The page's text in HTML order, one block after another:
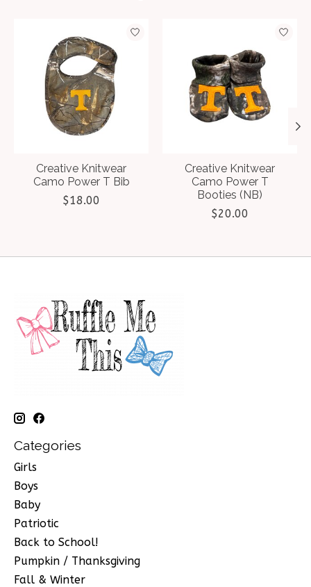
Product carousel items
Creative Knitwear
Camo Power T Bib
$18.00
Creative Knitwear
Camo Power T
Booties (NB)
$20.00
Categories
Girls
Boys
Baby
Patriotic
Back to School!
Pumpkin / Thanksgiving
Fall & Winter